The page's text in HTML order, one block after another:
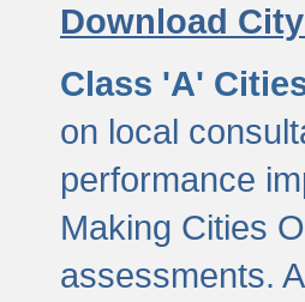
Download
Class 'A'
on local
performance
Making Cities
assessments.